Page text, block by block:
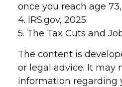
once you reach age
4. IRS.gov, 2025
5. The Tax Cuts and
The content is
or legal advice. It may
information regarding